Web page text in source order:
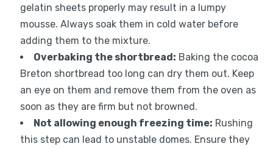
gelatin sheets properly may result in a lumpy
mousse. Always soak them in cold water before
adding them to the mixture.
Overbaking the shortbread: Baking the cocoa
Breton shortbread too long can dry them out. Keep
an eye on them and remove them from the oven as
soon as they are firm but not browned.
Not allowing enough freezing time: Rushing
this step can lead to unstable domes. Ensure they